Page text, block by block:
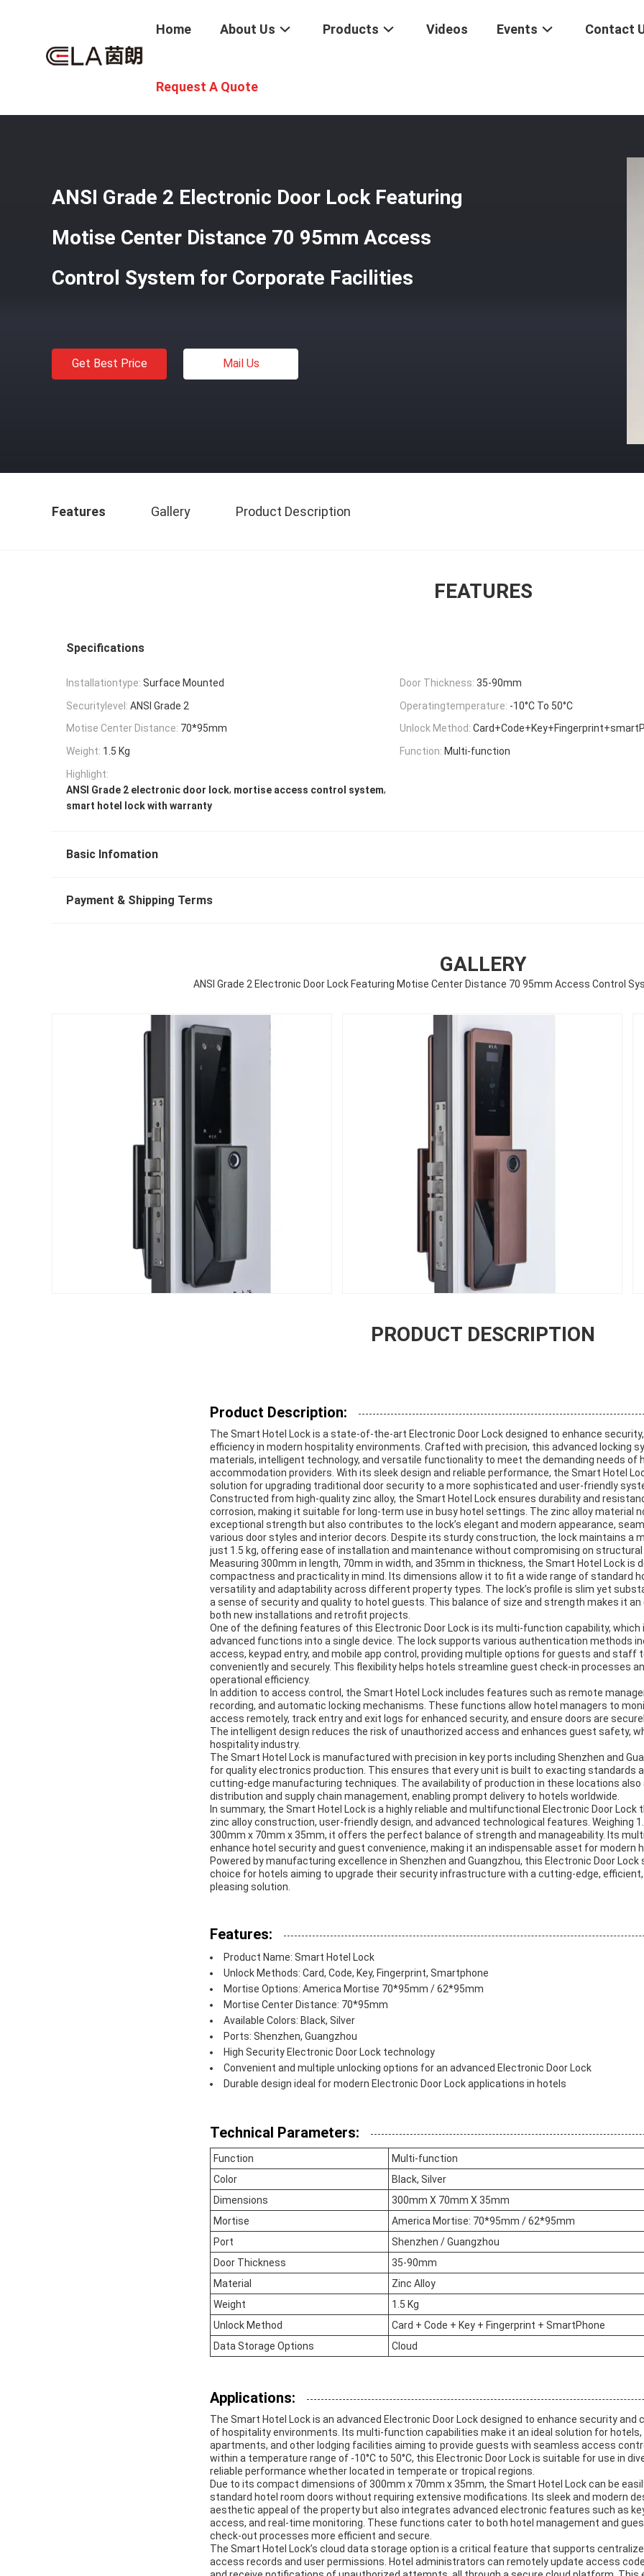
Home About Us Products Videos Events Contact
Request A Quote
ANSI Grade 2 Electronic Door Lock Featuring
Motise Center Distance 70 95mm Access
Control System for Corporate Facilities
Get Best Price Mail Us
Features Gallery Product Description
FEATURES
Specifications
Installationtype: Surface Mounted Door Thickness: 35-90mm
Securitylevel: ANSI Grade 2 Operatingtemperature: -10°C To 50°C
Motise Center Distance: 70*95mm Unlock Method:
Weight: 1.5 Kg Function: Multi-function
Highlight:
ANSI Grade 2 electronic door lock, mortise access control system,
smart hotel lock with warranty
Basic Infomation
Payment & Shipping Terms
GALLERY
ANSI Grade 2 Electronic Door Lock Featuring Motise Center Distance 70 95mm Access Control
PRODUCT DESCRIPTION
Product Description:
The Smart Hotel Lock is a state-of-the-art Electronic Door Lock designed to enhance
efficiency in modern hospitality environments. Crafted with precision, this advanced locking
materials, intelligent technology, and versatile functionality to meet the demanding needs of
accommodation providers. With its sleek design and reliable performance, the Smart Hotel
solution for upgrading traditional door security to a more sophisticated and user-friendly
Constructed from high-quality zinc alloy, the Smart Hotel Lock ensures durability and
corrosion, making it suitable for long-term use in busy hotel settings. The zinc alloy material
exceptional strength but also contributes to the lock’s elegant and modern appearance,
various door styles and interior decors. Despite its sturdy construction, the lock maintains a
just 1.5 kg, offering ease of installation and maintenance without compromising on structural
Measuring 300mm in length, 70mm in width, and 35mm in thickness, the Smart Hotel Lock is
compactness and practicality in mind. Its dimensions allow it to fit a wide range of standard
versatility and adaptability across different property types. The lock’s profile is slim yet
a sense of security and quality to hotel guests. This balance of size and strength makes it
both new installations and retrofit projects.
One of the defining features of this Electronic Door Lock is its multi-function capability,
advanced functions into a single device. The lock supports various authentication methods
access, keypad entry, and mobile app control, providing multiple options for guests and staff
conveniently and securely. This flexibility helps hotels streamline guest check-in processes
operational efficiency.
In addition to access control, the Smart Hotel Lock includes features such as remote
recording, and automatic locking mechanisms. These functions allow hotel managers to
access remotely, track entry and exit logs for enhanced security, and ensure doors are
The intelligent design reduces the risk of unauthorized access and enhances guest safety,
hospitality industry.
The Smart Hotel Lock is manufactured with precision in key ports including Shenzhen and
for quality electronics production. This ensures that every unit is built to exacting standards
cutting-edge manufacturing techniques. The availability of production in these locations
distribution and supply chain management, enabling prompt delivery to hotels worldwide.
In summary, the Smart Hotel Lock is a highly reliable and multifunctional Electronic Door Lock
zinc alloy construction, user-friendly design, and advanced technological features. Weighing
300mm x 70mm x 35mm, it offers the perfect balance of strength and manageability. Its
enhance hotel security and guest convenience, making it an indispensable asset for modern
Powered by manufacturing excellence in Shenzhen and Guangzhou, this Electronic Door
choice for hotels aiming to upgrade their security infrastructure with a cutting-edge,
pleasing solution.
Features:
Product Name: Smart Hotel Lock
Unlock Methods: Card, Code, Key, Fingerprint, Smartphone
Mortise Options: America Mortise 70*95mm / 62*95mm
Mortise Center Distance: 70*95mm
Available Colors: Black, Silver
Ports: Shenzhen, Guangzhou
High Security Electronic Door Lock technology
Convenient and multiple unlocking options for an advanced Electronic Door Lock
Durable design ideal for modern Electronic Door Lock applications in hotels
Technical Parameters:
Function
Multi-function
Color
Black, Silver
Dimensions
300mm X 70mm X 35mm
Mortise
America Mortise: 70*95mm / 62*95mm
Port
Shenzhen / Guangzhou
Door Thickness
35-90mm
Material
Zinc Alloy
Weight
1.5 Kg
Unlock Method
Card + Code + Key + Fingerprint + SmartPhone
Data Storage Options
Cloud
Applications:
The Smart Hotel Lock is an advanced Electronic Door Lock designed to enhance security and
of hospitality environments. Its multi-function capabilities make it an ideal solution for
apartments, and other lodging facilities aiming to provide guests with seamless access
within a temperature range of -10°C to 50°C, this Electronic Door Lock is suitable for use in
reliable performance whether located in temperate or tropical regions.
Due to its compact dimensions of 300mm x 70mm x 35mm, the Smart Hotel Lock can be
standard hotel room doors without requiring extensive modifications. Its sleek and modern
aesthetic appeal of the property but also integrates advanced electronic features such as
access, and real-time monitoring. These functions cater to both hotel management and
check-out processes more efficient and secure.
The Smart Hotel Lock’s cloud data storage option is a critical feature that supports
access records and user permissions. Hotel administrators can remotely update access